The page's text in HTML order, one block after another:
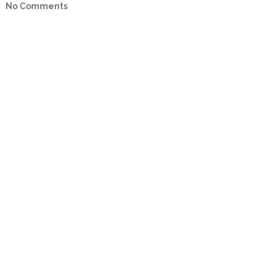
No Comments